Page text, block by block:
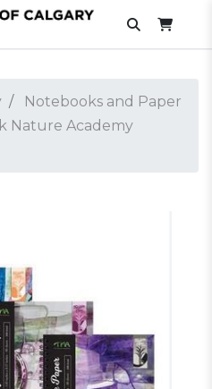
Notebooks and Paper
Nature Academy